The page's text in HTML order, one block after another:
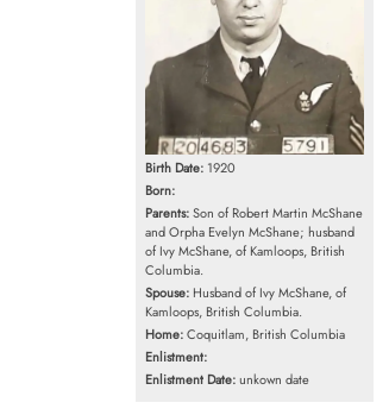
Birth Date: 1920
Born:
Parents:Son of Robert Martin McShane
and Orpha Evelyn McShane; husband
of Ivy McShane, of Kamloops, British
Columbia.
Spouse: Husband of Ivy McShane, of
Kamloops, British Columbia.
Home:Coquitlam, British Columbia
Enlistment:
Enlistment Date:unkown date